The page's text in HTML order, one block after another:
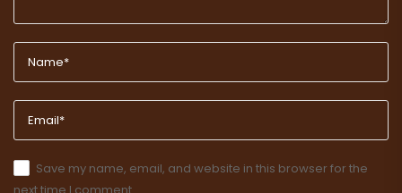
Save my name, email, and website in this browser for the